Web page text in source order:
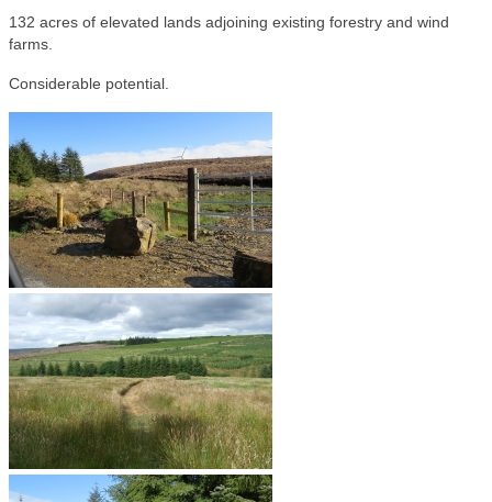
132 acres of elevated lands adjoining existing forestry and wind
farms.
Considerable potential.